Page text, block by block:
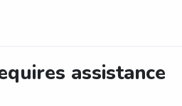
assistance